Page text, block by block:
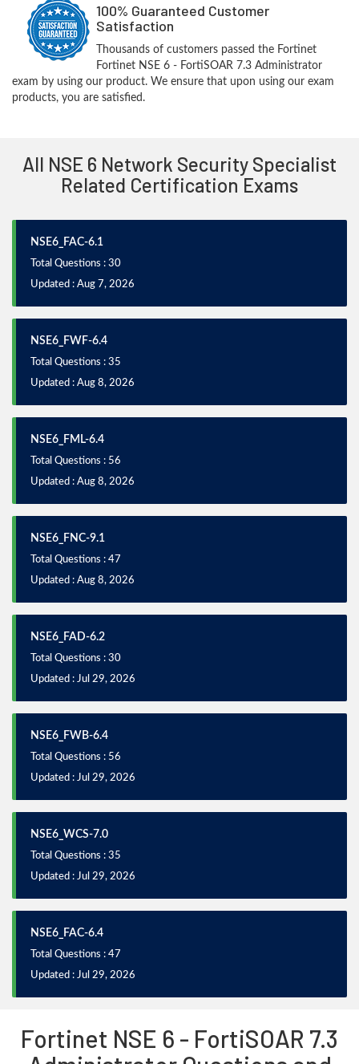
100% Guaranteed Customer
Satisfaction
Thousands of customers passed the Fortinet
Fortinet NSE 6 - FortiSOAR 7.3 Administrator
exam by using our product. We ensure that upon using our exam
products, you are satisfied.
All NSE 6 Network Security Specialist
Related Certification Exams
NSE6_FAC-6.1
Total Questions : 30
Updated : Aug 7, 2026
NSE6_FWF-6.4
Total Questions : 35
Updated : Aug 8, 2026
NSE6_FML-6.4
Total Questions : 56
Updated : Aug 8, 2026
NSE6_FNC-9.1
Total Questions : 47
Updated : Aug 8, 2026
NSE6_FAD-6.2
Total Questions : 30
Updated : Jul 29, 2026
NSE6_FWB-6.4
Total Questions : 56
Updated : Jul 29, 2026
NSE6_WCS-7.0
Total Questions : 35
Updated : Jul 29, 2026
NSE6_FAC-6.4
Total Questions : 47
Updated : Jul 29, 2026
Fortinet NSE 6 - FortiSOAR 7.3